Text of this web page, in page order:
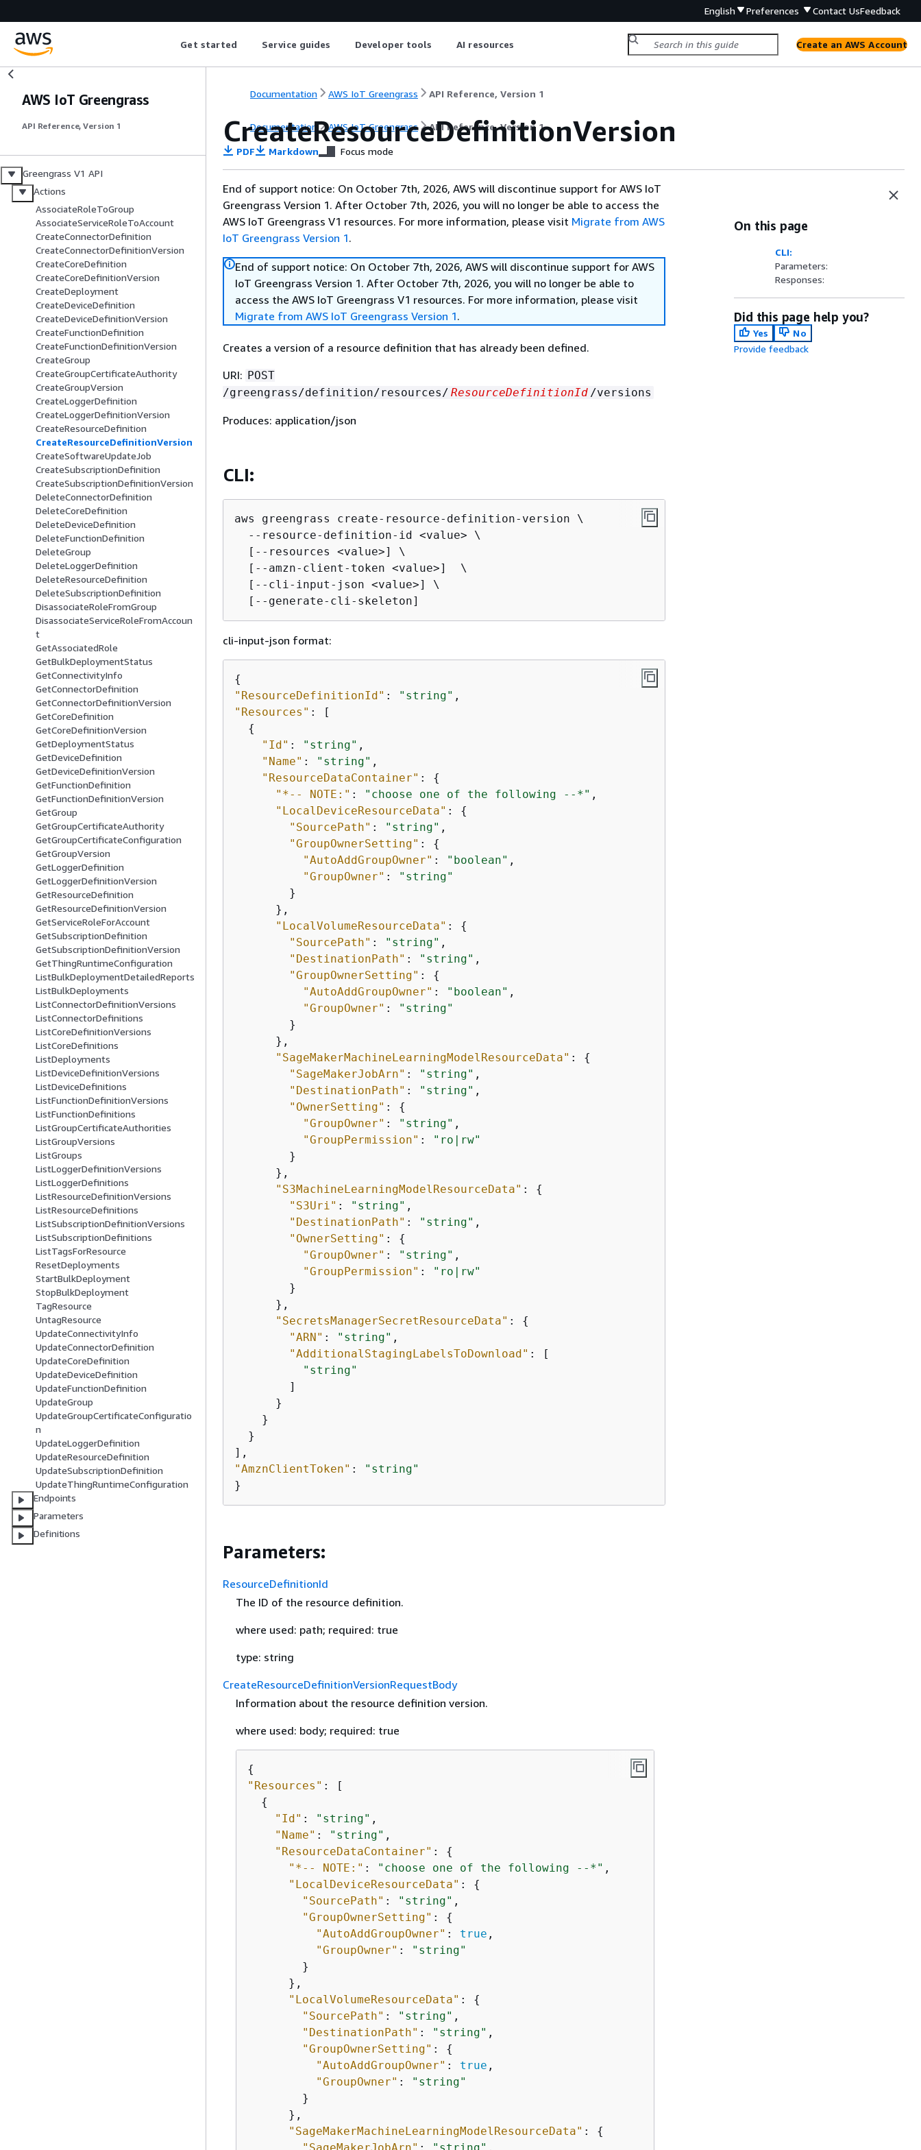
English Preferences Contact UsFeedback
Get started Service guides Developer tools AI resources Create an AWS Account
AWS IoT Greengrass
API Reference, Version 1
Greengrass V1 API
Actions
AssociateRoleToGroup
AssociateServiceRoleToAccount
CreateConnectorDefinition
CreateConnectorDefinitionVersion
CreateCoreDefinition
CreateCoreDefinitionVersion
CreateDeployment
CreateDeviceDefinition
CreateDeviceDefinitionVersion
CreateFunctionDefinition
CreateFunctionDefinitionVersion
CreateGroup
CreateGroupCertificateAuthority
CreateGroupVersion
CreateLoggerDefinition
CreateLoggerDefinitionVersion
CreateResourceDefinition
CreateResourceDefinitionVersion
CreateSoftwareUpdateJob
CreateSubscriptionDefinition
CreateSubscriptionDefinitionVersion
DeleteConnectorDefinition
DeleteCoreDefinition
DeleteDeviceDefinition
DeleteFunctionDefinition
DeleteGroup
DeleteLoggerDefinition
DeleteResourceDefinition
DeleteSubscriptionDefinition
DisassociateRoleFromGroup
DisassociateServiceRoleFromAccoun
t
GetAssociatedRole
GetBulkDeploymentStatus
GetConnectivityInfo
GetConnectorDefinition
GetConnectorDefinitionVersion
GetCoreDefinition
GetCoreDefinitionVersion
GetDeploymentStatus
GetDeviceDefinition
GetDeviceDefinitionVersion
GetFunctionDefinition
GetFunctionDefinitionVersion
GetGroup
GetGroupCertificateAuthority
GetGroupCertificateConfiguration
GetGroupVersion
GetLoggerDefinition
GetLoggerDefinitionVersion
GetResourceDefinition
GetResourceDefinitionVersion
GetServiceRoleForAccount
GetSubscriptionDefinition
GetSubscriptionDefinitionVersion
GetThingRuntimeConfiguration
ListBulkDeploymentDetailedReports
ListBulkDeployments
ListConnectorDefinitionVersions
ListConnectorDefinitions
ListCoreDefinitionVersions
ListCoreDefinitions
ListDeployments
ListDeviceDefinitionVersions
ListDeviceDefinitions
ListFunctionDefinitionVersions
ListFunctionDefinitions
ListGroupCertificateAuthorities
ListGroupVersions
ListGroups
ListLoggerDefinitionVersions
ListLoggerDefinitions
ListResourceDefinitionVersions
ListResourceDefinitions
ListSubscriptionDefinitionVersions
ListSubscriptionDefinitions
ListTagsForResource
ResetDeployments
StartBulkDeployment
StopBulkDeployment
TagResource
UntagResource
UpdateConnectivityInfo
UpdateConnectorDefinition
UpdateCoreDefinition
UpdateDeviceDefinition
UpdateFunctionDefinition
UpdateGroup
UpdateGroupCertificateConfiguratio
n
UpdateLoggerDefinition
UpdateResourceDefinition
UpdateSubscriptionDefinition
UpdateThingRuntimeConfiguration
Endpoints
Parameters
Definitions
Documentation AWS IoT Greengrass API Reference, Version 1
Documentation AWS IoT Greengrass API Reference, Version 1
CreateResourceDefinitionVersion
PDF Markdown Focus mode
End of support notice: On October 7th, 2026, AWS will discontinue support for AWS IoT
Greengrass Version 1. After October 7th, 2026, you will no longer be able to access the
AWS IoT Greengrass V1 resources. For more information, please visit Migrate from AWS
IoT Greengrass Version 1.
End of support notice: On October 7th, 2026, AWS will discontinue support for AWS
IoT Greengrass Version 1. After October 7th, 2026, you will no longer be able to
access the AWS IoT Greengrass V1 resources. For more information, please visit
Migrate from AWS IoT Greengrass Version 1.
Creates a version of a resource definition that has already been defined.
URI: POST
/greengrass/definition/resources/ ResourceDefinitionId /versions
Produces: application/json
CLI:
aws greengrass create-resource-definition-version \
  --resource-definition-id <value> \
  [--resources <value>] \
  [--amzn-client-token <value>]  \
  [--cli-input-json <value>] \
  [--generate-cli-skeleton]
cli-input-json format:
{
"ResourceDefinitionId" : "string"
"Resources" : [
{
"Id" : "string" ,
"Name" : "string" ,
"ResourceDataContainer" : {
"*-- NOTE:" : "choose one of the following --*" ,
"LocalDeviceResourceData" : {
"SourcePath" : "string" ,
"GroupOwnerSetting" : {
"AutoAddGroupOwner" : "boolean" ,
"GroupOwner" :
"string"
        }
      },
"LocalVolumeResourceData" : {
"SourcePath" : "string" ,
"DestinationPath" : "string" ,
"GroupOwnerSetting" : {
"AutoAddGroupOwner" : "boolean" ,
"GroupOwner" :
"string"
        }
      },
"SageMakerMachineLearningModelResourceData" : {
"SageMakerJobArn" : "string" ,
"DestinationPath" : "string" ,
"OwnerSetting" : {
"GroupOwner" : "string" ,
"GroupPermission" :
"ro|rw"
        }
      },
"S3MachineLearningModelResourceData" : {
"S3Uri" : "string" ,
"DestinationPath" : "string" ,
"OwnerSetting" : {
"GroupOwner" : "string" ,
"GroupPermission" :
"ro|rw"
        }
      },
"SecretsManagerSecretResourceData" : {
"ARN" : "string" ,
"AdditionalStagingLabelsToDownload" : [
"string"
        ]
      }
    }
  }
"AmznClientToken" :
"string"
}
Parameters:
ResourceDefinitionId
The ID of the resource definition.
where used: path; required: true
type: string
CreateResourceDefinitionVersionRequestBody
Information about the resource definition version.
where used: body; required: true
{
"Resources" : [
{
"Id" : "string" ,
"Name" : "string" ,
"ResourceDataContainer" : {
"*-- NOTE:" : "choose one of the following --*" ,
"LocalDeviceResourceData" : {
"SourcePath" : "string" ,
"GroupOwnerSetting" : {
"AutoAddGroupOwner" : true ,
"GroupOwner" :
"string"
        }
      },
"LocalVolumeResourceData" : {
"SourcePath" : "string" ,
"DestinationPath" : "string" ,
"GroupOwnerSetting" : {
"AutoAddGroupOwner" : true ,
"GroupOwner" :
"string"
        }
      },
"SageMakerMachineLearningModelResourceData" : {
On this page
CLI:
Parameters:
Responses:
Did this page help you?
Yes
No
Provide feedback